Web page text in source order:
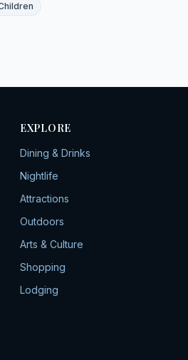
EXPLORE
Dining & Drinks
Nightlife
Attractions
Outdoors
Arts & Culture
Shopping
Lodging